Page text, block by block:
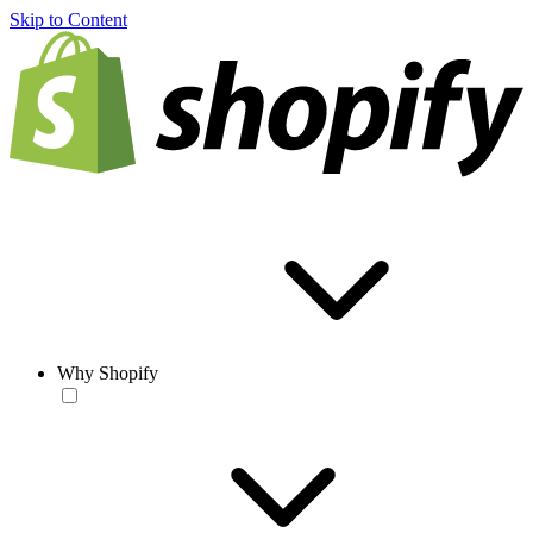
Skip to Content
Why Shopify